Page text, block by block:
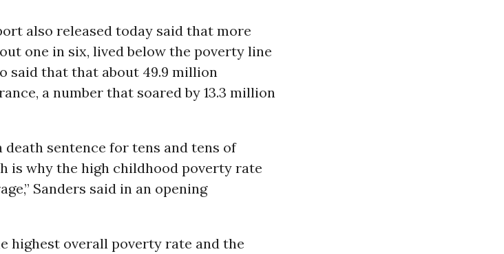
also released today said that more
one in six, lived below the poverty line
said that that about 49.9 million
a number that soared by 13.3 million
death sentence for tens and tens of
is why the high childhood poverty rate
Sanders said in an opening
highest overall poverty rate and the